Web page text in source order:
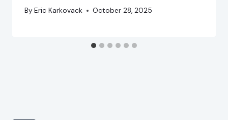
By Eric Karkovack October 28, 2025